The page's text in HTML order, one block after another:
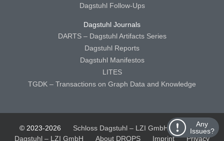
Any
Issues?
Dagstuhl Follow-Ups
Dagstuhl Journals
DARTS – Dagstuhl Artifacts Series
Dagstuhl Reports
Dagstuhl Manifestos
LITES
TGDK – Transactions on Graph Data and Knowledge
© 2023-2026 Schloss Dagstuhl – LZI GmbH
Schloss
Dagstuhl – LZI GmbH
About DROPS Imprint Privacy